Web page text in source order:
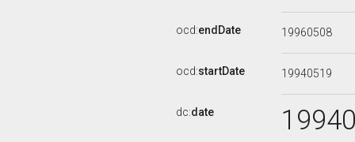
ocd:endDate 19960508
ocd:startDate 19940519
dc:date